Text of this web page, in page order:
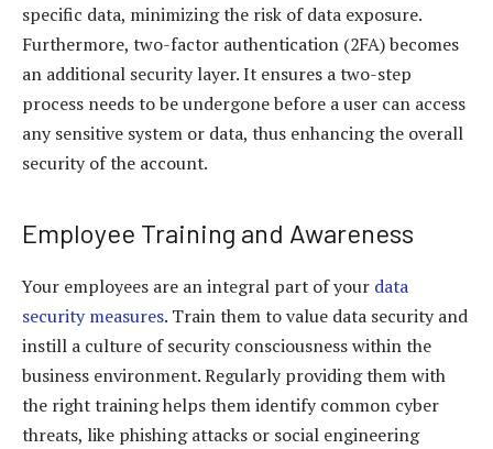
specific data, minimizing the risk of data exposure.
Furthermore, two-factor authentication (2FA) becomes
an additional security layer. It ensures a two-step
process needs to be undergone before a user can access
any sensitive system or data, thus enhancing the overall
security of the account.
Employee Training and Awareness
Your employees are an integral part of your data
security measures. Train them to value data security and
instill a culture of security consciousness within the
business environment. Regularly providing them with
the right training helps them identify common cyber
threats, like phishing attacks or social engineering